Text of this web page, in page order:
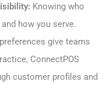
Knowing who
how you serve.
give teams
ConnectPOS
customer profiles and